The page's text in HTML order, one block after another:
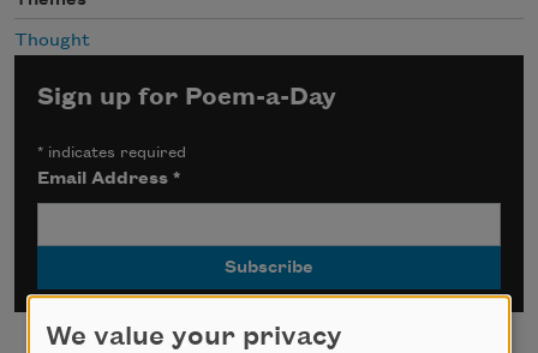
Thought
Sign up for Poem-a-Day
* indicates required
Email Address*
We value your privacy